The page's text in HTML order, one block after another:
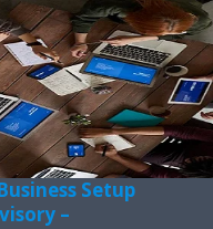
Setup
–